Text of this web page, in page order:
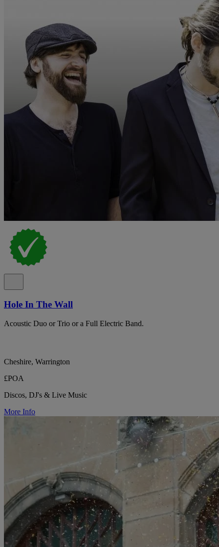
Hole In The Wall
Acoustic Duo or Trio or a Full Electric Band.
Cheshire, Warrington
£POA
Discos, DJ's & Live Music
More Info